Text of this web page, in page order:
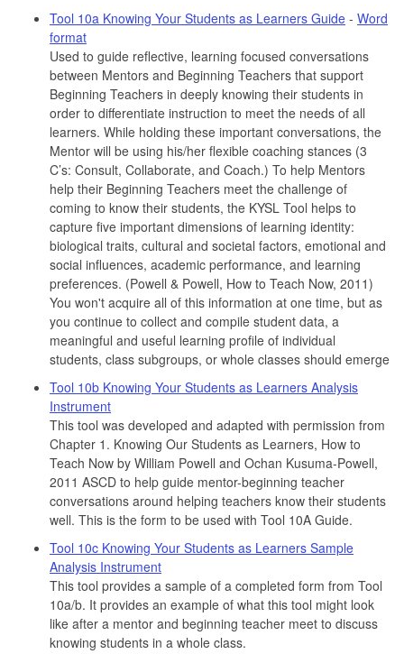
Tool 10a Knowing Your Students as Learners Guide - Word
format
Used to guide reflective, learning focused conversations
between Mentors and Beginning Teachers that support
Beginning Teachers in deeply knowing their students in
order to differentiate instruction to meet the needs of all
learners. While holding these important conversations, the
Mentor will be using his/her flexible coaching stances (3
C’s: Consult, Collaborate, and Coach.) To help Mentors
help their Beginning Teachers meet the challenge of
coming to know their students, the KYSL Tool helps to
capture five important dimensions of learning identity:
biological traits, cultural and societal factors, emotional and
social influences, academic performance, and learning
preferences. (Powell & Powell, How to Teach Now, 2011)
You won't acquire all of this information at one time, but as
you continue to collect and compile student data, a
meaningful and useful learning profile of individual
students, class subgroups, or whole classes should emerge
Tool 10b Knowing Your Students as Learners Analysis
Instrument
This tool was developed and adapted with permission from
Chapter 1. Knowing Our Students as Learners, How to
Teach Now by William Powell and Ochan Kusuma-Powell,
2011 ASCD to help guide mentor-beginning teacher
conversations around helping teachers know their students
well. This is the form to be used with Tool 10A Guide.
Tool 10c Knowing Your Students as Learners Sample
Analysis Instrument
This tool provides a sample of a completed form from Tool
10a/b. It provides an example of what this tool might look
like after a mentor and beginning teacher meet to discuss
knowing students in a whole class.